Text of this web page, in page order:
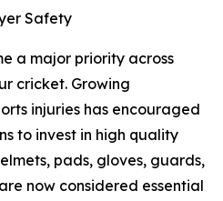
Safety
a major priority across
cricket. Growing
injuries has encouraged
to invest in high quality
pads, gloves, guards,
now considered essential